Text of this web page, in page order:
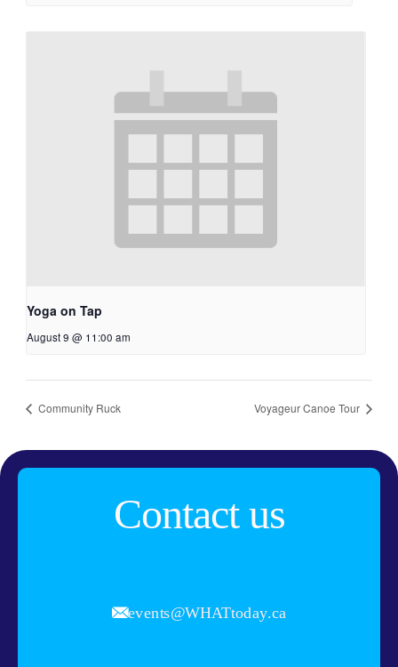
Yoga on Tap
August 9 @ 11:00 am
Community Ruck Voyageur Canoe Tour
Contact us
events@WHATtoday.ca